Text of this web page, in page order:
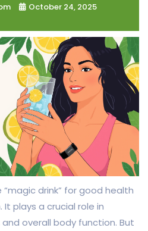
October 24, 2025
drink” for good health
plays a crucial role in
overall body function. But